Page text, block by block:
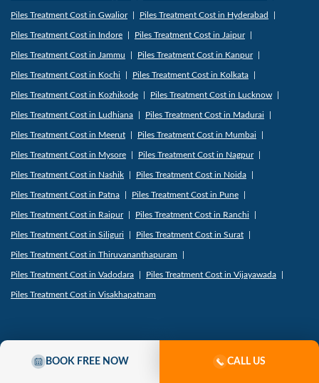
BOOK FREE NOW CALL US
Piles Treatment Cost in Gwalior Piles Treatment Cost in Hyderabad
Piles Treatment Cost in Indore Piles Treatment Cost in Jaipur
Piles Treatment Cost in Jammu Piles Treatment Cost in Kanpur
Piles Treatment Cost in Kochi Piles Treatment Cost in Kolkata
Piles Treatment Cost in Kozhikode Piles Treatment Cost in Lucknow
Piles Treatment Cost in Ludhiana Piles Treatment Cost in Madurai
Piles Treatment Cost in Meerut Piles Treatment Cost in Mumbai
Piles Treatment Cost in Mysore Piles Treatment Cost in Nagpur
Piles Treatment Cost in Nashik Piles Treatment Cost in Noida
Piles Treatment Cost in Patna Piles Treatment Cost in Pune
Piles Treatment Cost in Raipur Piles Treatment Cost in Ranchi
Piles Treatment Cost in Siliguri Piles Treatment Cost in Surat
Piles Treatment Cost in Thiruvananthapuram
Piles Treatment Cost in Vadodara Piles Treatment Cost in Vijayawada
Piles Treatment Cost in Visakhapatnam
Where We Treat Fistula-